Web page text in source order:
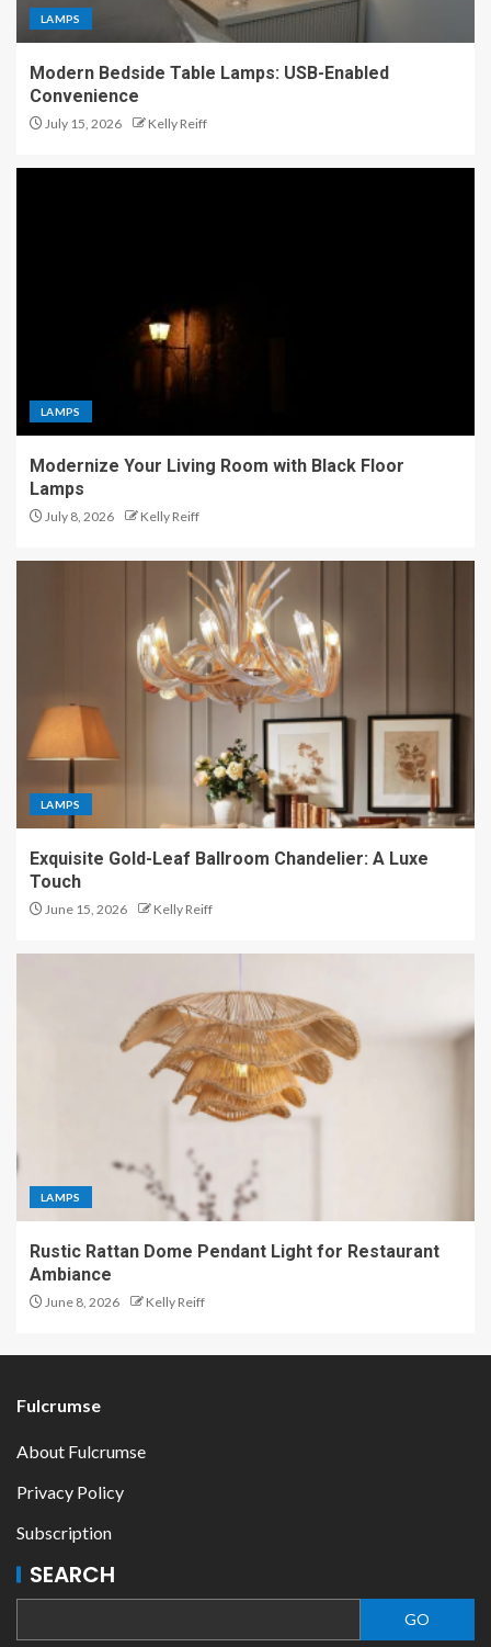
LAMPS
Modern Bedside Table Lamps: USB-Enabled
Convenience
July 15, 2026 Kelly Reiff
LAMPS
Modernize Your Living Room with Black Floor
Lamps
July 8, 2026 Kelly Reiff
LAMPS
Exquisite Gold-Leaf Ballroom Chandelier: A Luxe
Touch
June 15, 2026 Kelly Reiff
LAMPS
Rustic Rattan Dome Pendant Light for Restaurant
Ambiance
June 8, 2026 Kelly Reiff
Fulcrumse
About Fulcrumse
Privacy Policy
Subscription
SEARCH
GO